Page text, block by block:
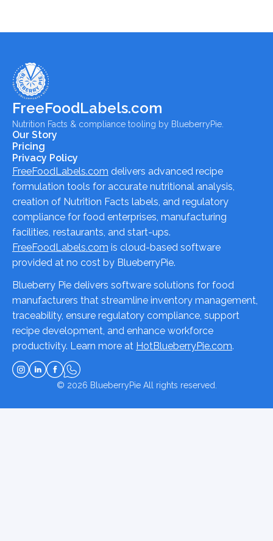
FreeFoodLabels.com
Nutrition Facts & compliance tooling by BlueberryPie.
Our Story
Pricing
Privacy Policy
FreeFoodLabels.com delivers advanced recipe
formulation tools for accurate nutritional analysis,
creation of Nutrition Facts labels, and regulatory
compliance for food enterprises, manufacturing
facilities, restaurants, and start-ups.
FreeFoodLabels.com is cloud-based software
provided at no cost by BlueberryPie.
Blueberry Pie delivers software solutions for food
manufacturers that streamline inventory management,
traceability, ensure regulatory compliance, support
recipe development, and enhance workforce
productivity. Learn more at HotBlueberryPie.com.
© 2026 BlueberryPieAll rights reserved.